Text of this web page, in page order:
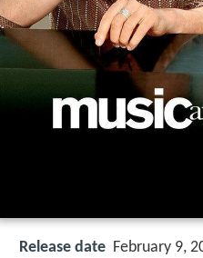
Release date February 9,